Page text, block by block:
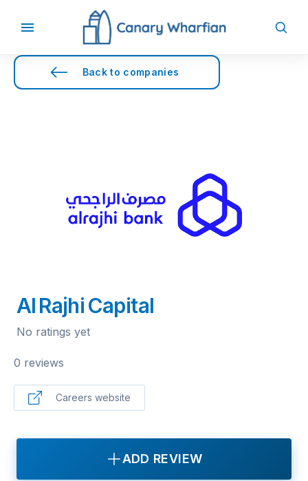
Back to companies
Al Rajhi Capital
No ratings yet
0 reviews
Careers website
ADD REVIEW